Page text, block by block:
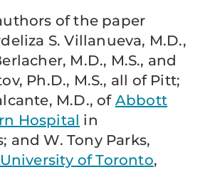
of the paper
S. Villanueva, M.D.,
M.D., M.S., and
Ph.D., M.S., all of Pitt;
M.D., of Abbott
Hospital in
and W. Tony Parks,
University of Toronto,